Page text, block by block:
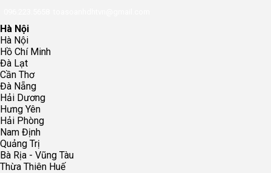
Hà Nội
Hà Nội
Hồ Chí Minh
Đà Lạt
Cần Thơ
Đà Nẵng
Hải Dương
Hưng Yên
Hải Phòng
Nam Định
Quảng Trị
Bà Rịa - Vũng Tàu
Thừa Thiên Huế